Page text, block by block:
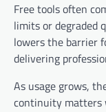
Free tools often
limits or degraded
lowers the barrier
delivering
As usage grows,
continuity matters